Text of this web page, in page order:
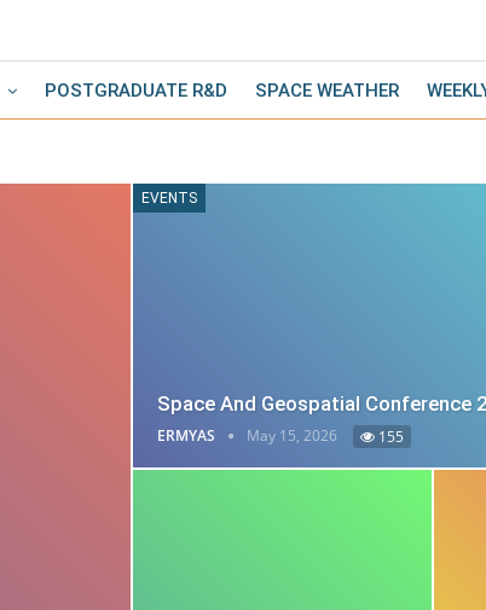
POSTGRADUATE R&D SPACE WEATHER
EVENTS
Space And Geospatial Conference
ERMYAS May 15, 2026 155